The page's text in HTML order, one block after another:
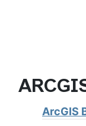
ArcGIS